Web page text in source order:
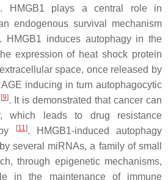
. HMGB1 plays a central role in
endogenous survival mechanism
. HMGB1 induces autophagy in the
expression of heat shock protein
space, once released by
inducing in turn autophagocytic
[9]. It is demonstrated that cancer can
which leads to drug resistance
[11]. HMGB1-induced autophagy
several miRNAs, a family of small
through epigenetic mechanisms,
in the maintenance of immune